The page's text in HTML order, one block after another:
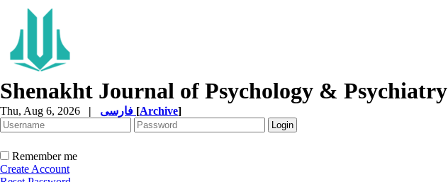
Shenakht Journal of Psychology & Psychiatry
Thu, Aug 6, 2026 | [Archive]
Remember me
Create Account